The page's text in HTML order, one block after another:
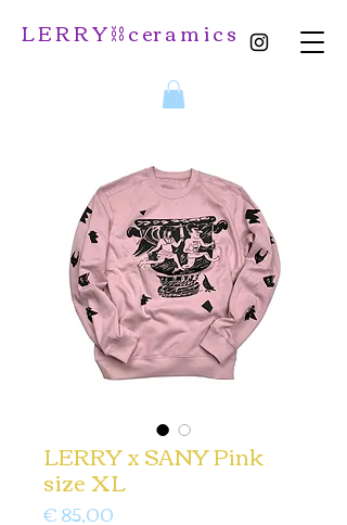
L E R R Y ⛓️ c er a m i c s
LERRY x SANY Pink
size XL
€ 85,00